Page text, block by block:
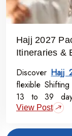
Hajj 2027
Itineraries &
Discover Hajj
flexible
13 to 39
inclusions,
View Post